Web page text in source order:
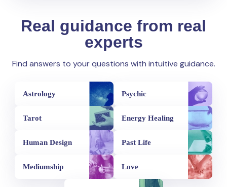
Real guidance from real
experts
Find answers to your questions with intuitive guidance.
Astrology Psychic
Tarot Energy Healing
Human Design Past Life
Mediumship Love